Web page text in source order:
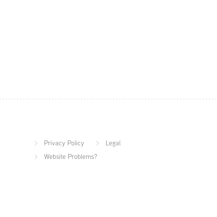
Privacy Policy
Legal
Website Problems?